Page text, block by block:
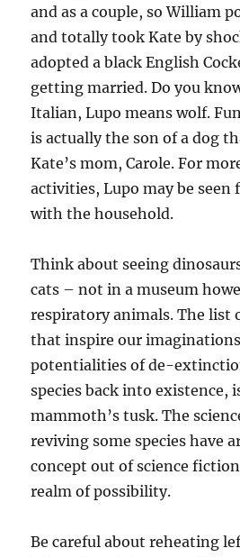
and as a couple, so William
and totally took Kate by
adopted a black English
getting married. Do you
Italian, Lupo means wolf.
is actually the son of a dog
Kate’s mom, Carole. For
activities, Lupo may be
with the household.
Think about seeing
cats – not in a museum
respiratory animals. The list
that inspire our
potentialities of de-
species back into existence,
mammoth’s tusk. The
reviving some species have
concept out of science
realm of possibility.
Be careful about reheating